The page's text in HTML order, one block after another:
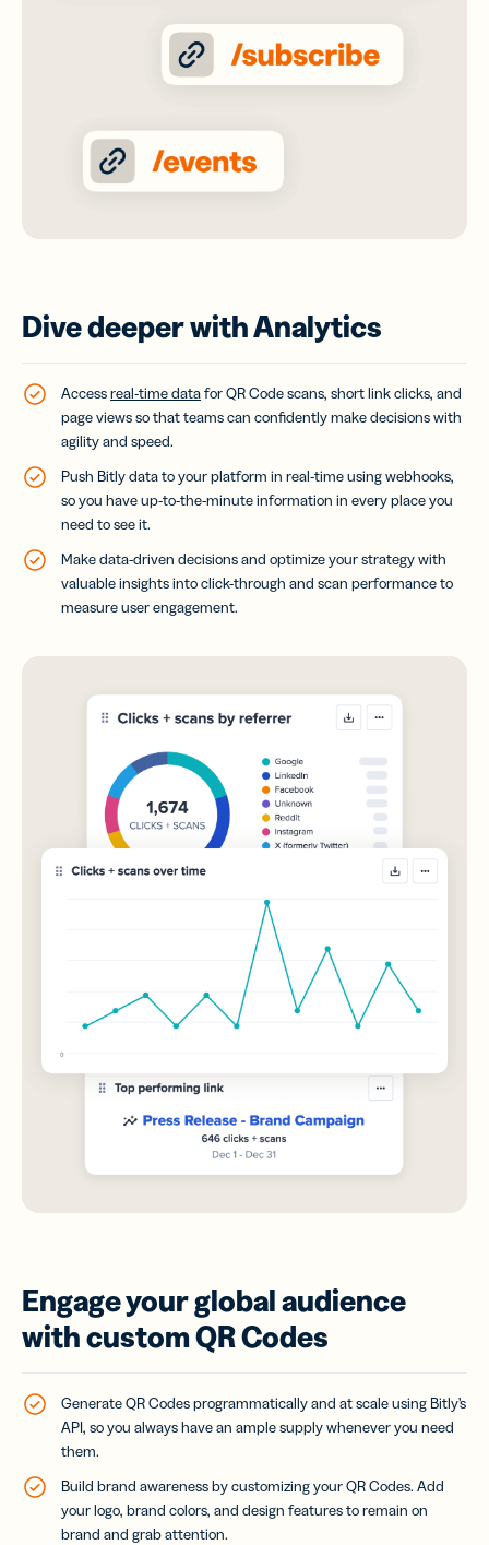
Dive deeper with Analytics
Accessreal-time datafor QR Code scans, short link clicks, and
page views so that teams can confidently make decisions with
agility and speed.
Push Bitly data to your platform in real-time using webhooks,
so you have up-to-the-minute information in every place you
need to see it.
Make data-driven decisions and optimize your strategy with
valuable insights into click-through and scan performance to
measure user engagement.
Engage your global audience
with custom QR Codes
Generate QR Codes programmatically and at scale using Bitly’s
API, so you always have an ample supply whenever you need
them.
Build brand awareness by customizing your QR Codes. Add
your logo, brand colors, and design features to remain on
brand and grab attention.